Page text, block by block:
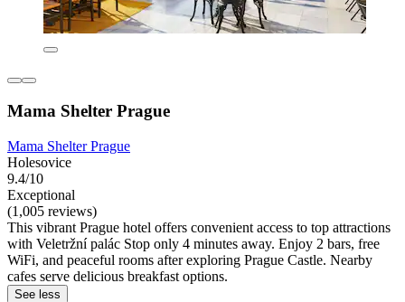
Mama Shelter Prague
Mama Shelter Prague
Holesovice
9.4/10
Exceptional
(1,005 reviews)
This vibrant Prague hotel offers convenient access to top attractions
with Veletržní palác Stop only 4 minutes away. Enjoy 2 bars, free
WiFi, and peaceful rooms after exploring Prague Castle. Nearby
cafes serve delicious breakfast options.
See less